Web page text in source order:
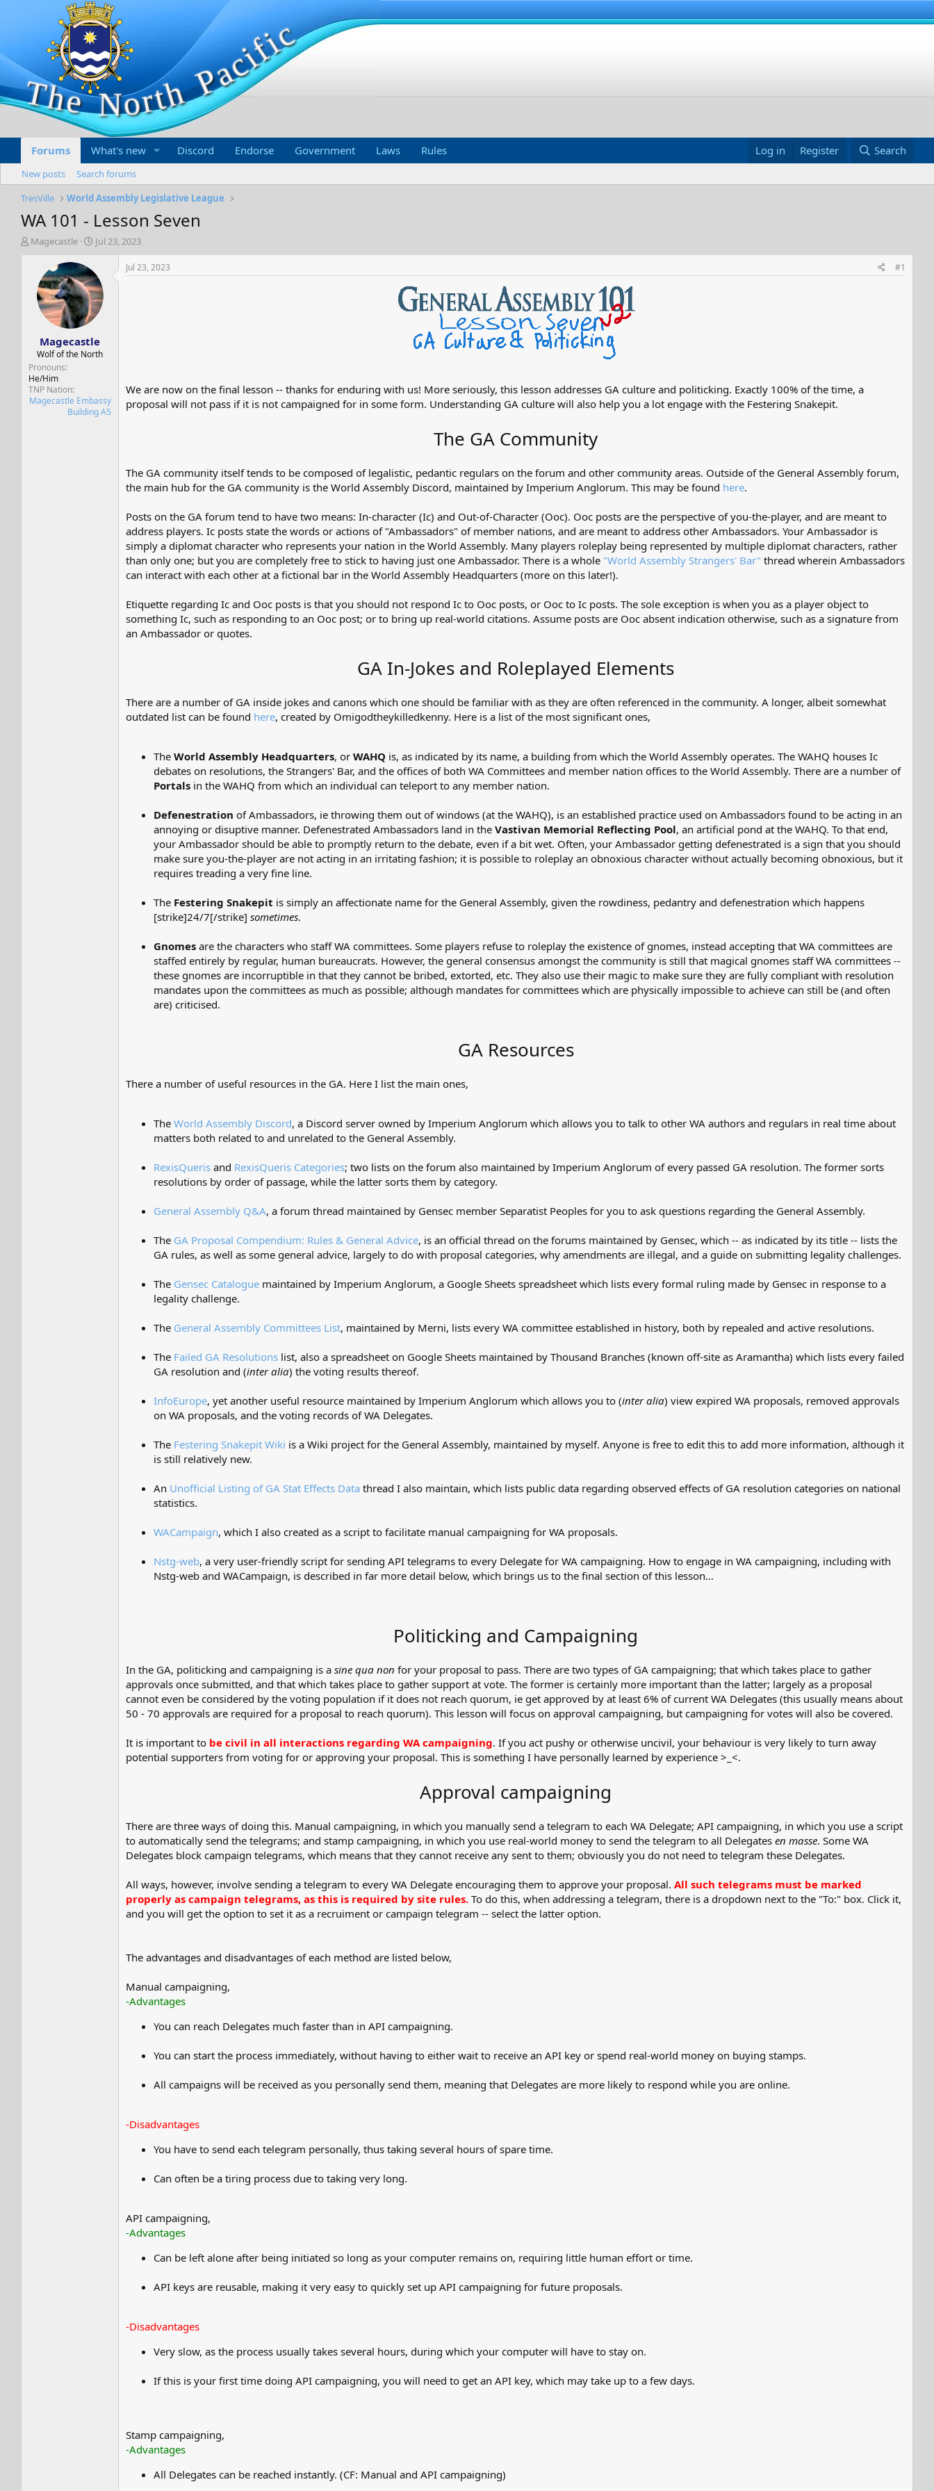
Forums What's new Discord Endorse Government Laws Rules Log in Register Search
New posts
Search forums
TresVille
World Assembly Legislative League
WA 101 - Lesson Seven
T
t
e
r
Magecastle
S
r
t
d
a
e
Jul 23, 2023
Magecastle
Wolf of the North
Pronouns
He/Him
TNP Nation
Magecastle Embassy
Building A5
Jul 23, 2023 #1
We are now on the final lesson -- thanks for enduring with us! More seriously, this lesson addresses GA culture and politicking. Exactly 100% of the time, a
proposal will not pass if it is not campaigned for in some form. Understanding GA culture will also help you a lot engage with the Festering Snakepit.
The GA Community
The GA community itself tends to be composed of legalistic, pedantic regulars on the forum and other community areas. Outside of the General Assembly forum,
the main hub for the GA community is the World Assembly Discord, maintained by Imperium Anglorum. This may be found here.
Posts on the GA forum tend to have two means: In-character (Ic) and Out-of-Character (Ooc). Ooc posts are the perspective of you-the-player, and are meant to
address players. Ic posts state the words or actions of "Ambassadors" of member nations, and are meant to address other Ambassadors. Your Ambassador is
simply a diplomat character who represents your nation in the World Assembly. Many players roleplay being represented by multiple diplomat characters, rather
than only one; but you are completely free to stick to having just one Ambassador. There is a whole "World Assembly Strangers' Bar" thread wherein Ambassadors
can interact with each other at a fictional bar in the World Assembly Headquarters (more on this later!).
Etiquette regarding Ic and Ooc posts is that you should not respond Ic to Ooc posts, or Ooc to Ic posts. The sole exception is when you as a player object to
something Ic, such as responding to an Ooc post; or to bring up real-world citations. Assume posts are Ooc absent indication otherwise, such as a signature from
an Ambassador or quotes.
GA In-Jokes and Roleplayed Elements
There are a number of GA inside jokes and canons which one should be familiar with as they are often referenced in the community. A longer, albeit somewhat
outdated list can be found here, created by Omigodtheykilledkenny. Here is a list of the most significant ones,
The World Assembly Headquarters, or WAHQ is, as indicated by its name, a building from which the World Assembly operates. The WAHQ houses Ic
debates on resolutions, the Strangers' Bar, and the offices of both WA Committees and member nation offices to the World Assembly. There are a number of
Portals in the WAHQ from which an individual can teleport to any member nation.
Defenestration of Ambassadors, ie throwing them out of windows (at the WAHQ), is an established practice used on Ambassadors found to be acting in an
annoying or disuptive manner. Defenestrated Ambassadors land in the Vastivan Memorial Reflecting Pool, an artificial pond at the WAHQ. To that end,
your Ambassador should be able to promptly return to the debate, even if a bit wet. Often, your Ambassador getting defenestrated is a sign that you should
make sure you-the-player are not acting in an irritating fashion; it is possible to roleplay an obnoxious character without actually becoming obnoxious, but it
requires treading a very fine line.
The Festering Snakepit is simply an affectionate name for the General Assembly, given the rowdiness, pedantry and defenestration which happens
[strike]24/7[/strike] sometimes.
Gnomes are the characters who staff WA committees. Some players refuse to roleplay the existence of gnomes, instead accepting that WA committees are
staffed entirely by regular, human bureaucrats. However, the general consensus amongst the community is still that magical gnomes staff WA committees --
these gnomes are incorruptible in that they cannot be bribed, extorted, etc. They also use their magic to make sure they are fully compliant with resolution
mandates upon the committees as much as possible; although mandates for committees which are physically impossible to achieve can still be (and often
are) criticised.
GA Resources
There a number of useful resources in the GA. Here I list the main ones,
The World Assembly Discord, a Discord server owned by Imperium Anglorum which allows you to talk to other WA authors and regulars in real time about
matters both related to and unrelated to the General Assembly.
RexisQueris and RexisQueris Categories; two lists on the forum also maintained by Imperium Anglorum of every passed GA resolution. The former sorts
resolutions by order of passage, while the latter sorts them by category.
General Assembly Q&A, a forum thread maintained by Gensec member Separatist Peoples for you to ask questions regarding the General Assembly.
The GA Proposal Compendium: Rules & General Advice, is an official thread on the forums maintained by Gensec, which -- as indicated by its title -- lists the
GA rules, as well as some general advice, largely to do with proposal categories, why amendments are illegal, and a guide on submitting legality challenges.
The Gensec Catalogue maintained by Imperium Anglorum, a Google Sheets spreadsheet which lists every formal ruling made by Gensec in response to a
legality challenge.
The General Assembly Committees List, maintained by Merni, lists every WA committee established in history, both by repealed and active resolutions.
The Failed GA Resolutions list, also a spreadsheet on Google Sheets maintained by Thousand Branches (known off-site as Aramantha) which lists every failed
GA resolution and (inter alia) the voting results thereof.
InfoEurope, yet another useful resource maintained by Imperium Anglorum which allows you to (inter alia) view expired WA proposals, removed approvals
on WA proposals, and the voting records of WA Delegates.
The Festering Snakepit Wiki is a Wiki project for the General Assembly, maintained by myself. Anyone is free to edit this to add more information, although it
is still relatively new.
An Unofficial Listing of GA Stat Effects Data thread I also maintain, which lists public data regarding observed effects of GA resolution categories on national
statistics.
WACampaign, which I also created as a script to facilitate manual campaigning for WA proposals.
Nstg-web, a very user-friendly script for sending API telegrams to every Delegate for WA campaigning. How to engage in WA campaigning, including with
Nstg-web and WACampaign, is described in far more detail below, which brings us to the final section of this lesson...
Politicking and Campaigning
In the GA, politicking and campaigning is a sine qua non for your proposal to pass. There are two types of GA campaigning; that which takes place to gather
approvals once submitted, and that which takes place to gather support at vote. The former is certainly more important than the latter; largely as a proposal
cannot even be considered by the voting population if it does not reach quorum, ie get approved by at least 6% of current WA Delegates (this usually means about
50 - 70 approvals are required for a proposal to reach quorum). This lesson will focus on approval campaigning, but campaigning for votes will also be covered.
It is important to be civil in all interactions regarding WA campaigning. If you act pushy or otherwise uncivil, your behaviour is very likely to turn away
potential supporters from voting for or approving your proposal. This is something I have personally learned by experience >_<.
Approval campaigning
There are three ways of doing this. Manual campaigning, in which you manually send a telegram to each WA Delegate; API campaigning, in which you use a script
to automatically send the telegrams; and stamp campaigning, in which you use real-world money to send the telegram to all Delegates en masse. Some WA
Delegates block campaign telegrams, which means that they cannot receive any sent to them; obviously you do not need to telegram these Delegates.
All ways, however, involve sending a telegram to every WA Delegate encouraging them to approve your proposal. All such telegrams must be marked
properly as campaign telegrams, as this is required by site rules. To do this, when addressing a telegram, there is a dropdown next to the "To:" box. Click it,
and you will get the option to set it as a recruiment or campaign telegram -- select the latter option.
The advantages and disadvantages of each method are listed below,
Manual campaigning,
-Advantages
You can reach Delegates much faster than in API campaigning.
You can start the process immediately, without having to either wait to receive an API key or spend real-world money on buying stamps.
All campaigns will be received as you personally send them, meaning that Delegates are more likely to respond while you are online.
-Disadvantages
You have to send each telegram personally, thus taking several hours of spare time.
Can often be a tiring process due to taking very long.
API campaigning,
-Advantages
Can be left alone after being initiated so long as your computer remains on, requiring little human effort or time.
API keys are reusable, making it very easy to quickly set up API campaigning for future proposals.
-Disadvantages
Very slow, as the process usually takes several hours, during which your computer will have to stay on.
If this is your first time doing API campaigning, you will need to get an API key, which may take up to a few days.
Stamp campaigning,
-Advantages
All Delegates can be reached instantly. (CF: Manual and API campaigning)